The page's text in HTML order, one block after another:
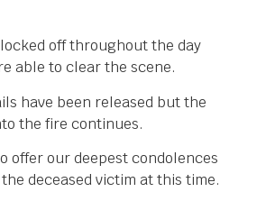
off throughout the day
able to clear the scene.
have been released but the
the fire continues.
offer our deepest condolences
deceased victim at this time.